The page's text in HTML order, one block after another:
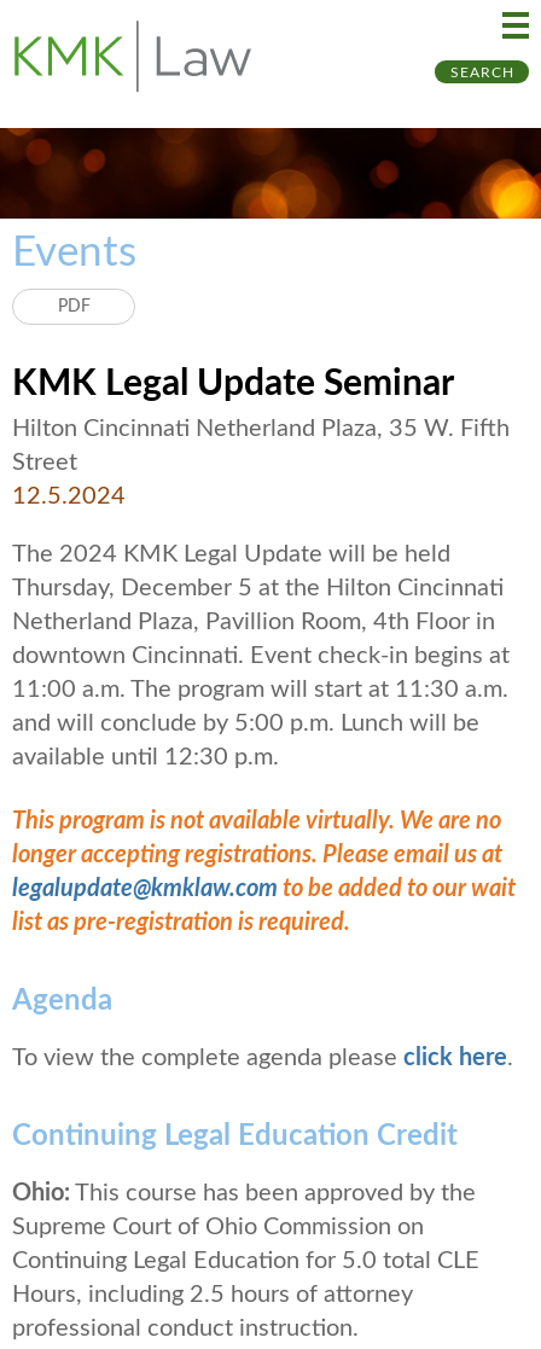
SEARCH
Events
PDF
KMK Legal Update Seminar
Hilton Cincinnati Netherland Plaza, 35 W. Fifth
Street
12.5.2024
The 2024 KMK Legal Update will be held
Thursday, December 5 at the Hilton Cincinnati
Netherland Plaza, Pavillion Room, 4th Floor in
downtown Cincinnati. Event check-in begins at
11:00 a.m. The program will start at 11:30 a.m.
and will conclude by 5:00 p.m. Lunch will be
available until 12:30 p.m.
This program is not available virtually. We are no
longer accepting registrations. Please email us at
legalupdate@kmklaw.com to be added to our wait
list as pre-registration is required.
Agenda
To view the complete agenda please click here.
Continuing Legal Education Credit
Ohio: This course has been approved by the
Supreme Court of Ohio Commission on
Continuing Legal Education for 5.0 total CLE
Hours, including 2.5 hours of attorney
professional conduct instruction.
to